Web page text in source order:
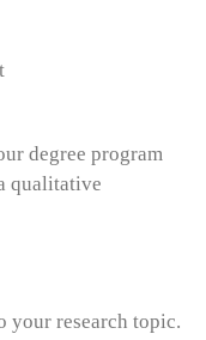
degree program
qualitative
your research topic.